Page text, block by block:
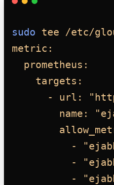
sudo tee
/etc/
metric:
prometheus:
targets:
- url:
name:
-
-
-